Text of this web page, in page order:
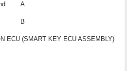
A
B
ECU (SMART KEY ECU ASSEMBLY)